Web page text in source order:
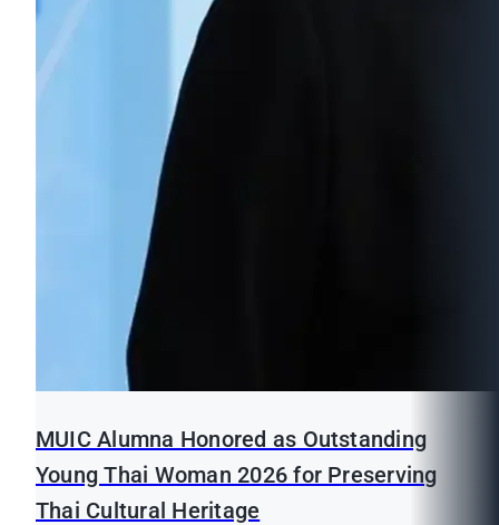
MUIC Alumna Honored as Outstanding
Young Thai Woman 2026 for Preserving
Thai Cultural Heritage